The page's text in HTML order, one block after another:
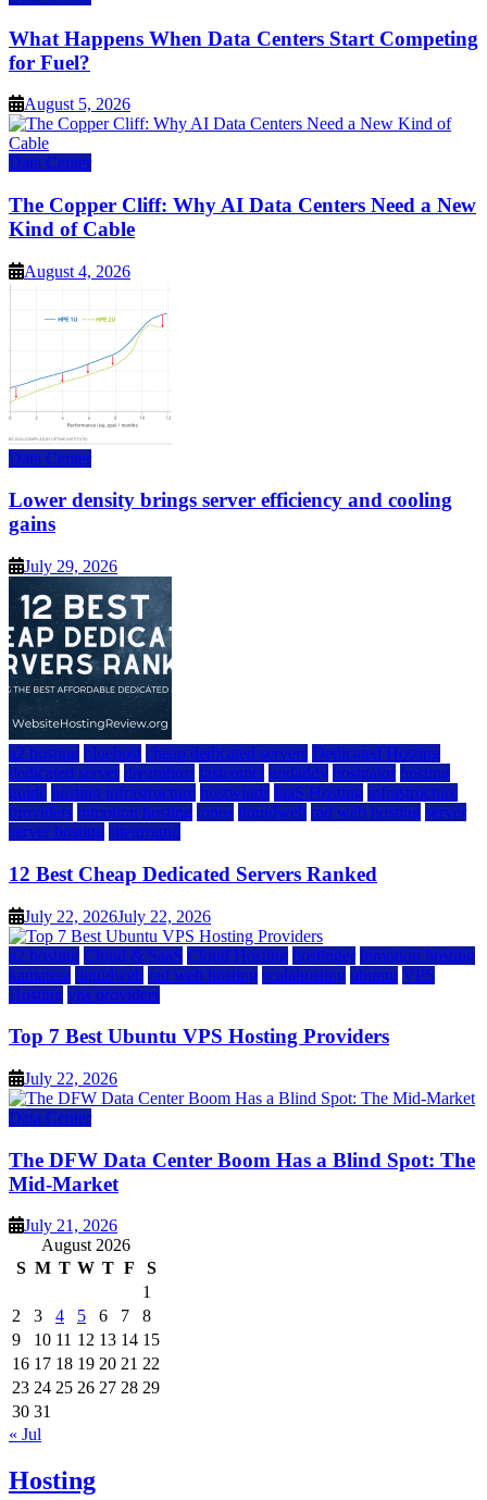
What Happens When Data Centers Start Competing
for Fuel?
August 5, 2026
Data Center
The Copper Cliff: Why AI Data Centers Need a New
Kind of Cable
August 4, 2026
Data Center
Lower density brings server efficiency and cooling
gains
July 29, 2026
a2 hosting bluehost cheap dedicated servers Dedicated Hosting
dedicated server dreamhost fastcomet godaddy hostgator hosting
guide hosting infrastructure hostwinds IaaS Hosting infrastructure
providers inmotion hosting ionos liquidweb rad web hosting server
server hosting siteground
12 Best Cheap Dedicated Servers Ranked
July 22, 2026July 22, 2026
a2 hosting Cloud & SaaS Cloud Hosting hostinger inmotion hosting
kamatera liquidweb rad web hosting scalahosting ubuntu VPS
Hosting vps providers
Top 7 Best Ubuntu VPS Hosting Providers
July 22, 2026
Data Center
The DFW Data Center Boom Has a Blind Spot: The
Mid-Market
July 21, 2026
August 2026
S M T W T F
S
1
2
3 4 5 6 7
8
9
10 11 12 13 14 15
16 17 18 19 20 21 22
23 24 25 26 27 28 29
30 31
« Jul
Hosting